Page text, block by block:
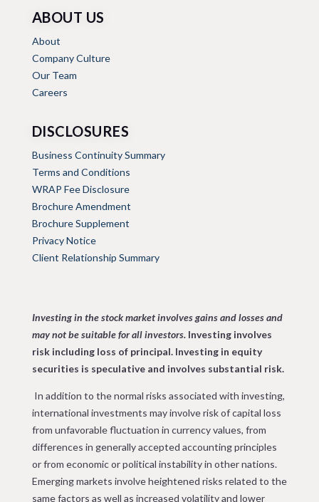
ABOUT US
About
Company Culture
Our Team
Careers
DISCLOSURES
Business Continuity Summary
Terms and Conditions
WRAP Fee Disclosure
Brochure Amendment
Brochure Supplement
Privacy Notice
Client Relationship Summary
Investing in the stock market involves gains and losses and
may not be suitable for all investors. Investing involves
risk including loss of principal. Investing in equity
securities is speculative and involves substantial risk.
In addition to the normal risks associated with investing,
international investments may involve risk of capital loss
from unfavorable fluctuation in currency values, from
differences in generally accepted accounting principles
or from economic or political instability in other nations.
Emerging markets involve heightened risks related to the
same factors as well as increased volatility and lower